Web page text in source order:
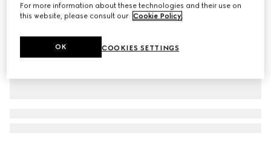
For more information about these technologies and their use on
this website, please consult our Cookie Policy.
COOKIES SETTINGS
OK